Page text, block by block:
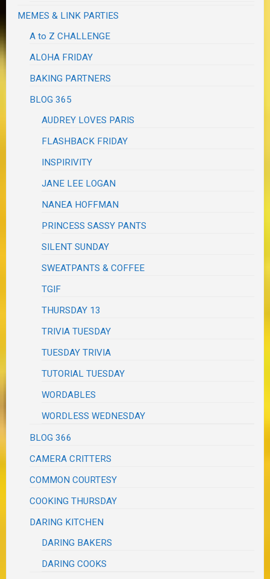
MEMES & LINK PARTIES
A to Z CHALLENGE
ALOHA FRIDAY
BAKING PARTNERS
BLOG 365
AUDREY LOVES PARIS
FLASHBACK FRIDAY
INSPIRIVITY
JANE LEE LOGAN
NANEA HOFFMAN
PRINCESS SASSY PANTS
SILENT SUNDAY
SWEATPANTS & COFFEE
TGIF
THURSDAY 13
TRIVIA TUESDAY
TUESDAY TRIVIA
TUTORIAL TUESDAY
WORDABLES
WORDLESS WEDNESDAY
BLOG 366
CAMERA CRITTERS
COMMON COURTESY
COOKING THURSDAY
DARING KITCHEN
DARING BAKERS
DARING COOKS